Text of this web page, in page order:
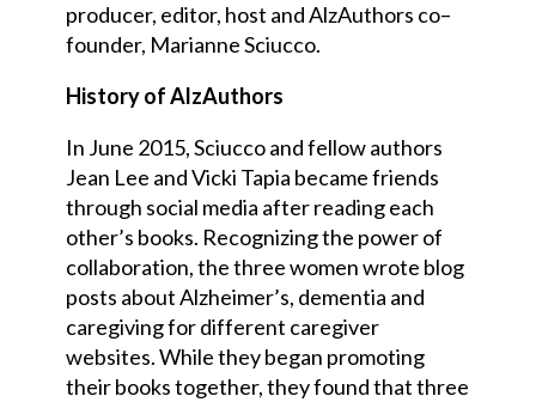
producer, editor, host and AlzAuthors co–
founder, Marianne Sciucco.
History of AlzAuthors
In June 2015, Sciucco and fellow authors
Jean Lee and Vicki Tapia became friends
through social media after reading each
other’s books. Recognizing the power of
collaboration, the three women wrote blog
posts about Alzheimer’s, dementia and
caregiving for different caregiver
websites. While they began promoting
their books together, they found that three